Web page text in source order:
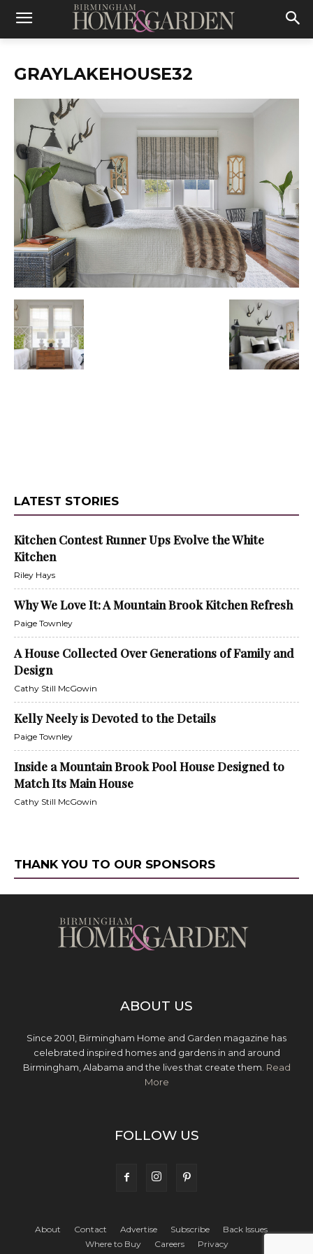
GRAYLAKEHOUSE32
LATEST STORIES
Kitchen Contest Runner Ups Evolve the White
Kitchen
Riley Hays
Why We Love It: A Mountain Brook Kitchen Refresh
Paige Townley
A House Collected Over Generations of Family and
Design
Cathy Still McGowin
Kelly Neely is Devoted to the Details
Paige Townley
Inside a Mountain Brook Pool House Designed to
Match Its Main House
Cathy Still McGowin
THANK YOU TO OUR SPONSORS
ABOUT US
Since 2001, Birmingham Home and Garden magazine has
celebrated inspired homes and gardens in and around
Birmingham, Alabama and the lives that create them. Read
More
FOLLOW US
About Contact Advertise Subscribe
Back Issues
Where to Buy
Careers Privacy